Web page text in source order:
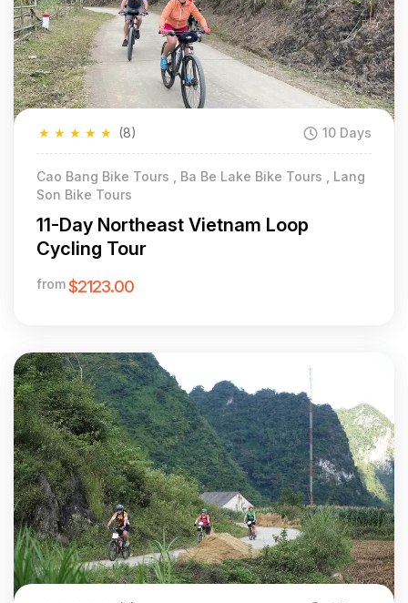
★
★
★
★
★ (8) 10 Days
Cao Bang Bike Tours , Ba Be Lake Bike Tours , Lang
Son Bike Tours
11-Day Northeast Vietnam Loop
Cycling Tour
from$2123.00